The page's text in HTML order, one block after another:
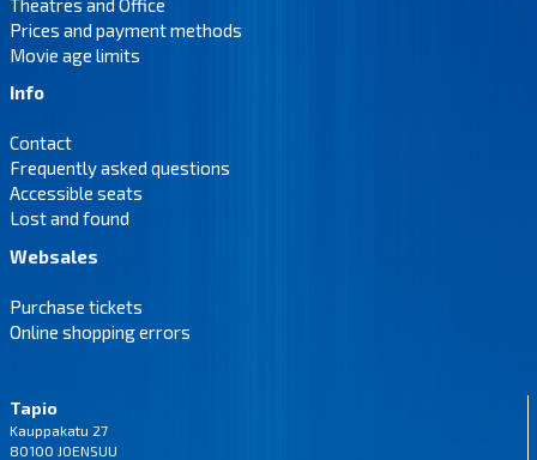
Prices and payment methods
Movie age limits
Info
Contact
Frequently asked questions
Accessible seats
Lost and found
Websales
Purchase tickets
Online shopping errors
Tapio
Kauppakatu 27
80100 JOENSUU